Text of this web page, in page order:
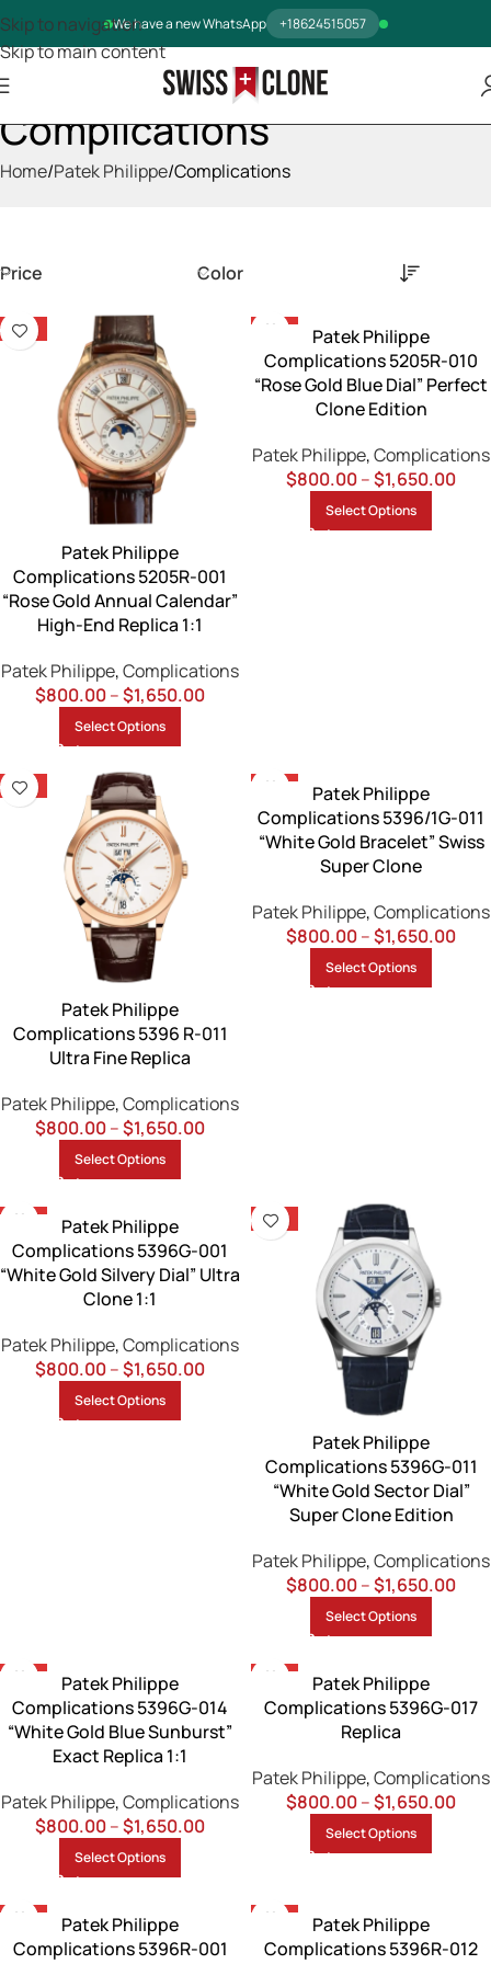
We have a new WhatsApp +18624515057
Skip to navigation
Skip to main content
Complications
Home Patek Philippe Complications
Price Color
-13%
Patek Philippe
Complications 5205R-001
“Rose Gold Annual Calendar”
High-End Replica 1:1
Patek Philippe,Complications
$800.00–$1,650.00
Select Options
-13%
Patek Philippe
Complications 5205R-010
“Rose Gold Blue Dial” Perfect
Clone Edition
Patek Philippe,Complications
$800.00–$1,650.00
Select Options
-13%
Patek Philippe
Complications 5396 R-011
Ultra Fine Replica
Patek Philippe,Complications
$800.00–$1,650.00
Select Options
-13%
Patek Philippe
Complications 5396/1G-011
“White Gold Bracelet” Swiss
Super Clone
Patek Philippe,Complications
$800.00–$1,650.00
Select Options
-13%
Patek Philippe
Complications 5396G-001
“White Gold Silvery Dial” Ultra
Clone 1:1
Patek Philippe,Complications
$800.00–$1,650.00
Select Options
-13%
Patek Philippe
Complications 5396G-011
“White Gold Sector Dial”
Super Clone Edition
Patek Philippe,Complications
$800.00–$1,650.00
Select Options
-13%
Patek Philippe
Complications 5396G-014
“White Gold Blue Sunburst”
Exact Replica 1:1
Patek Philippe,Complications
$800.00–$1,650.00
Select Options
-13%
Patek Philippe
Complications 5396G-017
Replica
Patek Philippe,Complications
$800.00–$1,650.00
Select Options
-13%
Patek Philippe
Complications 5396R-001
-13%
Patek Philippe
Complications 5396R-012